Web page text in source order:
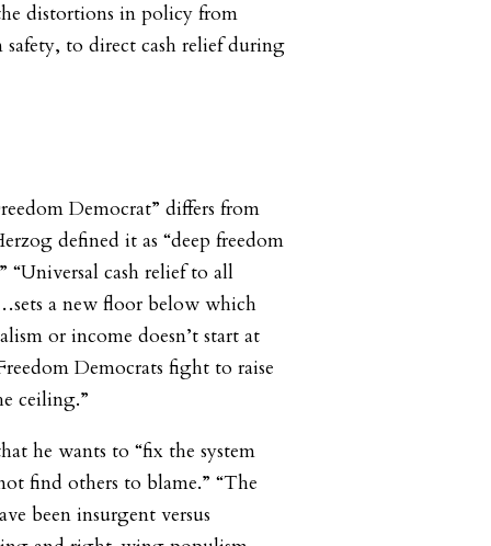
distortions in policy from
to direct cash relief during
Democrat” differs from
defined it as “deep freedom
“Universal cash relief to all
a new floor below which
or income doesn’t start at
Democrats fight to raise
ceiling.”
he wants to “fix the system
find others to blame.” “The
been insurgent versus